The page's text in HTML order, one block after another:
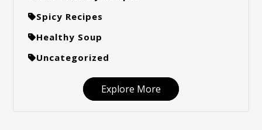
Spicy Recipes
Healthy Soup
Uncategorized
Explore More